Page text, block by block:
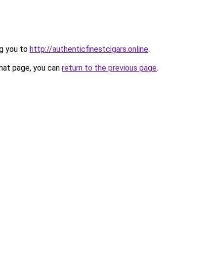
you to http://authenticfinestcigars.online.
page, you can return to the previous page.